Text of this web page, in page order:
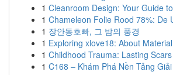
1 Cleanroom Design: Your Guide
1 Chameleon Folie Rood 78%: De
1 장안동호빠, 그 밤의 풍경
1 Exploring xlove18: About Material
1 Childhood Trauma: Lasting
1 C168 – Khám Phá Nền Tảng